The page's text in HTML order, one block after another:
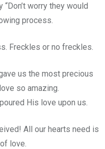
worry they would
process.
Freckles or no freckles.
us the most precious
so amazing.
His love upon us.
All our hearts need is
love.